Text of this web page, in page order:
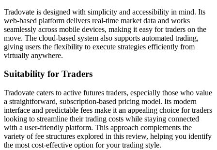
Tradovate is designed with simplicity and accessibility in mind. Its
web-based platform delivers real-time market data and works
seamlessly across mobile devices, making it easy for traders on the
move. The cloud-based system also supports automated trading,
giving users the flexibility to execute strategies efficiently from
virtually anywhere.
Suitability for Traders
Tradovate caters to active futures traders, especially those who value
a straightforward, subscription-based pricing model. Its modern
interface and predictable fees make it an appealing choice for traders
looking to streamline their trading costs while staying connected
with a user-friendly platform. This approach complements the
variety of fee structures explored in this review, helping you identify
the most cost-effective option for your trading style.